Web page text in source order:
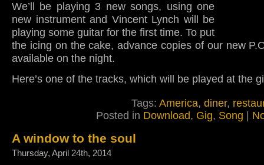
We’ll be playing 3 new songs, using one
new instrument and Vincent Lynch will be
playing some guitar for the first time. To put
the icing on the cake, advance copies of our new
available on the night.
Here’s one of the tracks, which will be played at the
Tags: America, diner,
Posted in Download, Gig, Song
A window to the soul
Thursday, April 24th, 2014